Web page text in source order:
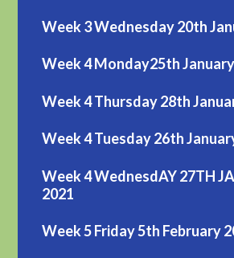
Week 3 Wednesday 20th
Week 4 Monday25th
Week 4 Thursday 28th
Week 4 Tuesday 26th
Week 4 WednesdAY 27TH
2021
Week 5 Friday 5th February